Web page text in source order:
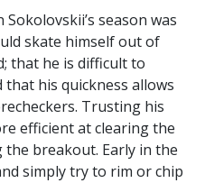
season was
skate himself out of
that he is difficult to
his quickness allows
Trusting his
efficient at clearing the
breakout. Early in the
simply try to rim or chip